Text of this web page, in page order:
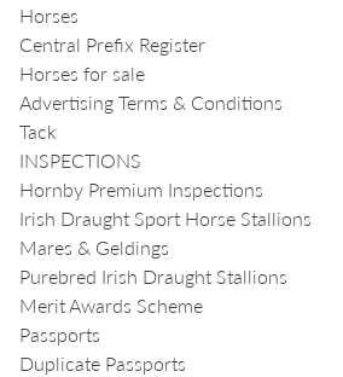
Horses
Central Prefix Register
Horses for sale
Advertising Terms & Conditions
Tack
INSPECTIONS
Hornby Premium Inspections
Irish Draught Sport Horse Stallions
Mares & Geldings
Purebred Irish Draught Stallions
Merit Awards Scheme
Passports
Duplicate Passports